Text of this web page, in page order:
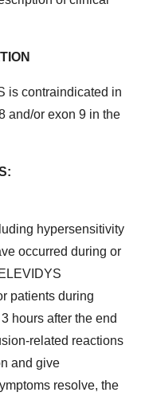
is contraindicated in
and/or exon 9 in the
hypersensitivity
occurred during or
patients during
hours after the end
related reactions
and give
resolve, the